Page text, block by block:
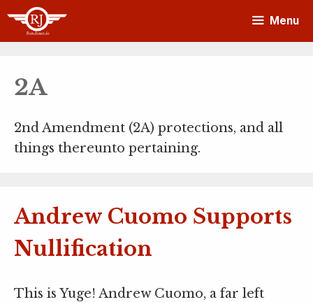
Skip
Menu
2A
2nd Amendment (2A) protections, and all
things thereunto pertaining.
Andrew Cuomo Supports
Nullification
This is Yuge! Andrew Cuomo, a far left